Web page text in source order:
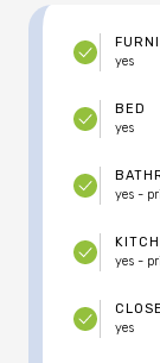
yes
BED
yes
yes -
yes -
yes